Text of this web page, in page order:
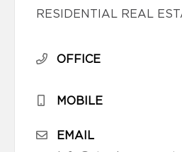
RESIDENTIAL REAL
OFFICE
MOBILE
EMAIL